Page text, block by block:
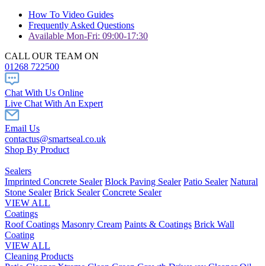
How To Video Guides
Frequently Asked Questions
Available Mon-Fri: 09:00-17:30
CALL OUR TEAM ON
01268 722500
Chat With Us Online
Live Chat With An Expert
Email Us
contactus@smartseal.co.uk
Shop By Product
Sealers
Imprinted Concrete Sealer Block Paving Sealer Patio Sealer Natural
Stone Sealer Brick Sealer Concrete Sealer
VIEW ALL
Coatings
Roof Coatings Masonry Cream Paints & Coatings Brick Wall
Coating
VIEW ALL
Cleaning Products